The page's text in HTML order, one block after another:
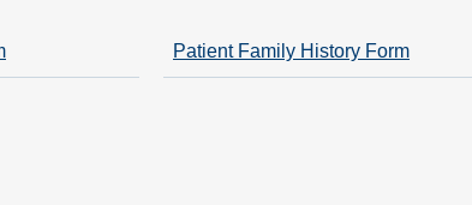
Patient Family History Form